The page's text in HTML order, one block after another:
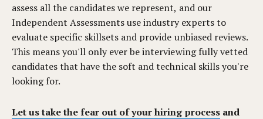
assess all the candidates we represent, and our
Independent Assessments use industry experts to
evaluate specific skillsets and provide unbiased reviews.
This means you'll only ever be interviewing fully vetted
candidates that have the soft and technical skills you're
looking for.
Let us take the fear out of your hiring processand